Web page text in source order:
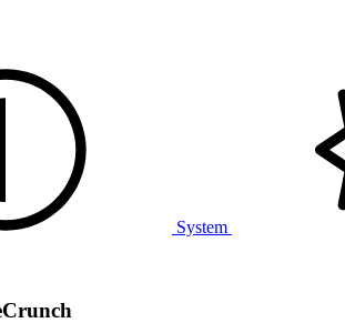
System